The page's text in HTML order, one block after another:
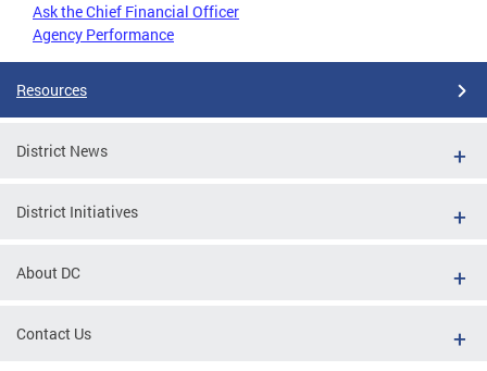
Ask the Chief Financial Officer
Agency Performance
Resources
District News
District Initiatives
About DC
Contact Us